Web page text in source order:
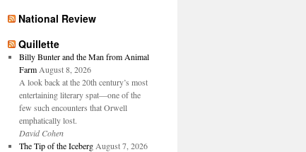
National Review
Quillette
Billy Bunter and the Man from Animal
Farm August 8, 2026
A look back at the 20th century’s most
entertaining literary spat—one of the
few such encounters that Orwell
emphatically lost.
David Cohen
The Tip of the Iceberg August 7, 2026